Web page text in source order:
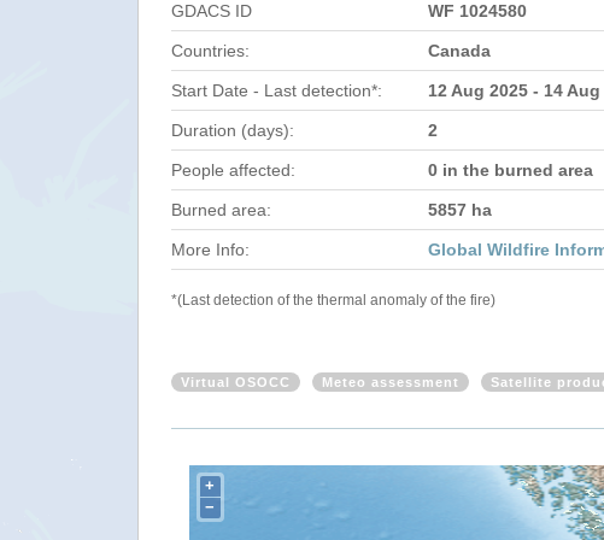
GDACS ID WF 1024580
Countries: Canada
Start Date - Last detection*: 12 Aug 2025 - 14 Aug
Duration (days): 2
People affected: 0 in the burned area
Burned area: 5857 ha
More Info: Global Wildfire
*(Last detection of the thermal anomaly of the fire)
Virtual OSOCC Meteo assessment Satellite
+
−